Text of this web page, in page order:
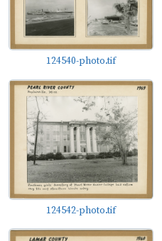
Blake but also collected by
members. The images
and church activities,
region's history, and
They document the
hurricanes, and flooding,
rivers, forests, and
the state, but mostly the
whom Ed Blake was a
apparently enthusiastic
124540-photo.tif
124542-photo.tif